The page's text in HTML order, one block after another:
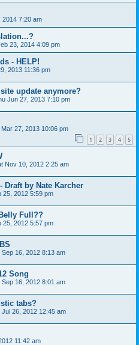
2014 7:20 am
23, 2014 4:09 pm
- HELP!
2013 11:36 pm
update anymore?
Jun 27, 2013 7:10 pm
Mar 27, 2013 10:06 pm
1 2 3 4 5
Nov 10, 2012 2:25 am
Draft by Nate Karcher
25, 2012 5:59 pm
Full??
25, 2012 5:57 pm
Sep 16, 2012 8:13 am
Song
Sep 16, 2012 8:01 am
tabs?
Jul 26, 2012 12:45 am
11:42 am